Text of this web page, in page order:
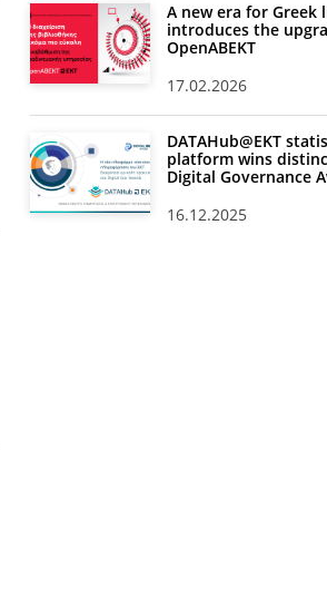
A new era for Greek
introduces the
OpenABEKT
17.02.2026
DATAHub@EKT
platform wins
Digital Governance
16.12.2025